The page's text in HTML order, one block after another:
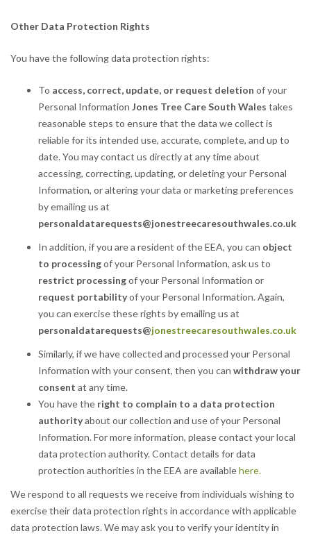
Other Data Protection Rights
You have the following data protection rights:
To access, correct, update, or request deletion of your
Personal Information Jones Tree Care South Wales takes
reasonable steps to ensure that the data we collect is
reliable for its intended use, accurate, complete, and up to
date. You may contact us directly at any time about
accessing, correcting, updating, or deleting your Personal
Information, or altering your data or marketing preferences
by emailing us at
personaldatarequests@jonestreecaresouthwales.co.uk
In addition, if you are a resident of the EEA, you can object
to processingof your Personal Information, ask us to
restrict processingof your Personal Information or
request portabilityof your Personal Information. Again,
you can exercise these rights by emailing us at
personaldatarequests@jonestreecaresouthwales.co.uk
Similarly, if we have collected and processed your Personal
Information with your consent, then you can withdraw your
consent at any time.
You have the right to complain to a data protection
authorityabout our collection and use of your Personal
Information. For more information, please contact your local
data protection authority. Contact details for data
protection authorities in the EEA are availablehere.
We respond to all requests we receive from individuals wishing to
exercise their data protection rights in accordance with applicable
data protection laws. We may ask you to verify your identity in